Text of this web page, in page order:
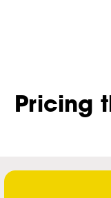
Pricing